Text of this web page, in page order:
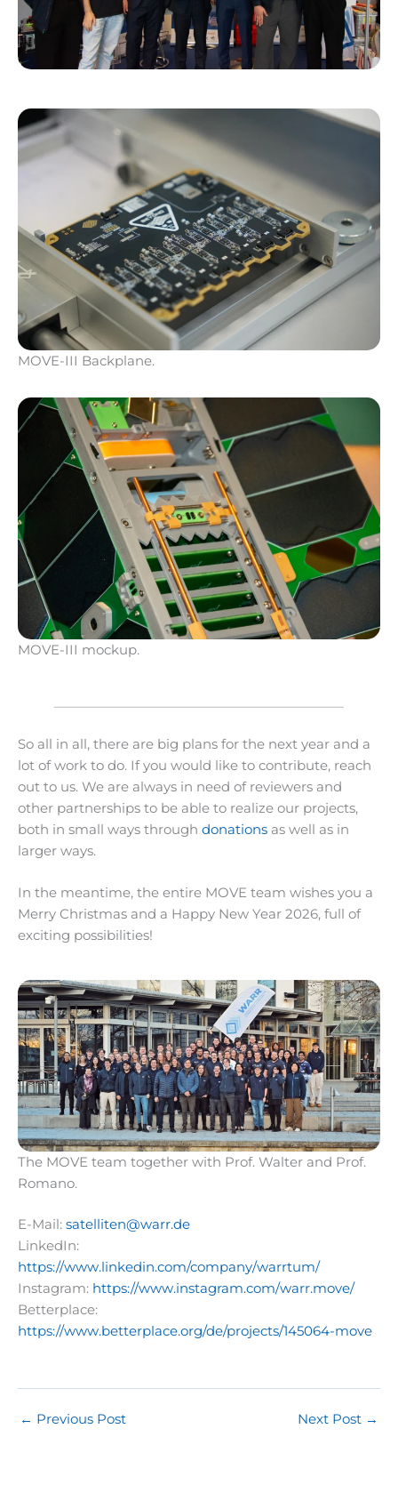
MOVE-III Backplane.
MOVE-III mockup.
So all in all, there are big plans for the next year and a
lot of work to do. If you would like to contribute, reach
out to us. We are always in need of reviewers and
other partnerships to be able to realize our projects,
both in small ways through donations as well as in
larger ways.
In the meantime, the entire MOVE team wishes you a
Merry Christmas and a Happy New Year 2026, full of
exciting possibilities!
The MOVE team together with Prof. Walter and Prof.
Romano.
E-Mail: satelliten@warr.de
LinkedIn:
https://www.linkedin.com/company/warrtum/
Instagram: https://www.instagram.com/warr.move/
Betterplace:
https://www.betterplace.org/de/projects/145064-move
← Previous Post Next Post →